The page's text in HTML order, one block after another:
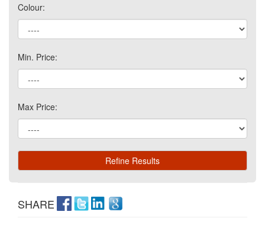
Colour:
Min. Price:
Max Price:
SHARE